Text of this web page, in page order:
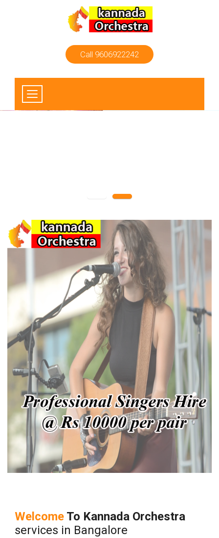
Call 9606922242
Welcome To Kannada Orchestra
services in Bangalore